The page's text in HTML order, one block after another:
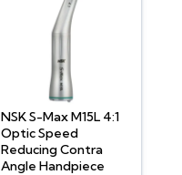
NSK S-Max M15L 4:1
Optic Speed
Reducing Contra
Angle Handpiece